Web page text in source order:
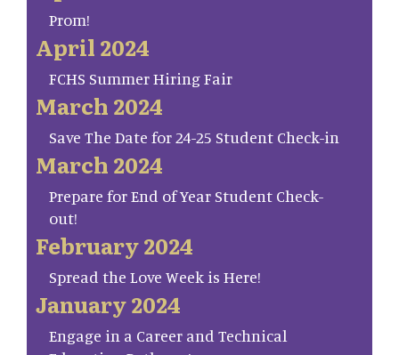
Prom!
April 2024
FCHS Summer Hiring Fair
March 2024
Save The Date for 24-25 Student Check-in
March 2024
Prepare for End of Year Student Check-
out!
February 2024
Spread the Love Week is Here!
January 2024
Engage in a Career and Technical